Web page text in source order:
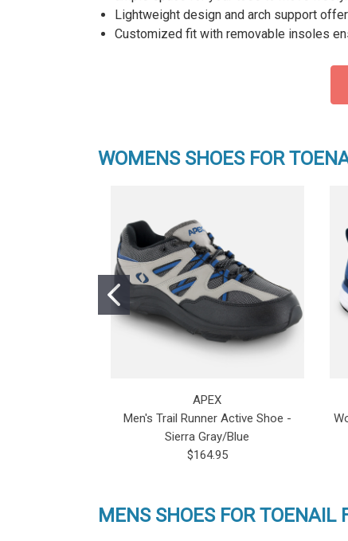
Lightweight design and arch support
Customized fit with removable insoles
WOMENS SHOES FOR
APEX
Men's Trail Runner Active Shoe -
Sierra Gray/Blue
$164.95
MENS SHOES FOR TOENAIL